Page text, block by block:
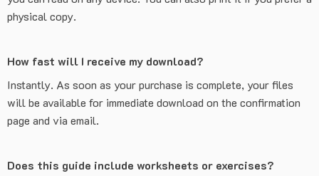
physical copy.
How fast will I receive my download?
Instantly. As soon as your purchase is complete, your files
will be available for immediate download on the confirmation
page and via email.
Does this guide include worksheets or exercises?